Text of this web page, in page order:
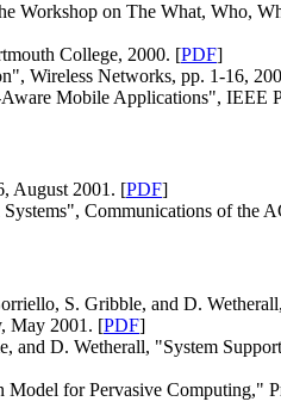
on The What, Who,
College, 2000. [PDF]
Wireless Networks, pp. 1-16,
Mobile Applications", IEEE
August 2001. [PDF]
Communications of the
S. Gribble, and D.
May 2001. [PDF]
D. Wetherall, "System
for Pervasive